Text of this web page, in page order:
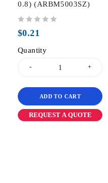
0.8) (ARBM5003SZ)
$0.21
Quantity
ADD TO CART
REQUEST A QUOTE